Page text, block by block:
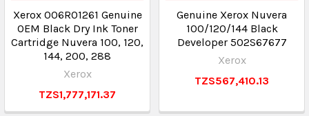
Xerox 006R01261 Genuine
OEM Black Dry Ink Toner
Cartridge Nuvera 100, 120,
144, 200, 288
Xerox
TZS1,777,171.37
Genuine Xerox Nuvera
100/120/144 Black
Developer 502S67677
Xerox
TZS567,410.13